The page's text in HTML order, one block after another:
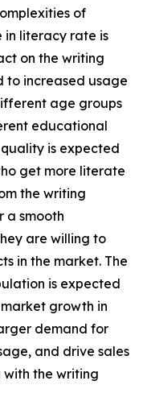
of
in literacy rate is
on the writing
to increased usage
age groups
educational
is expected
get more literate
the writing
a smooth
are willing to
in the market. The
is expected
growth in
demand for
and drive sales
the writing